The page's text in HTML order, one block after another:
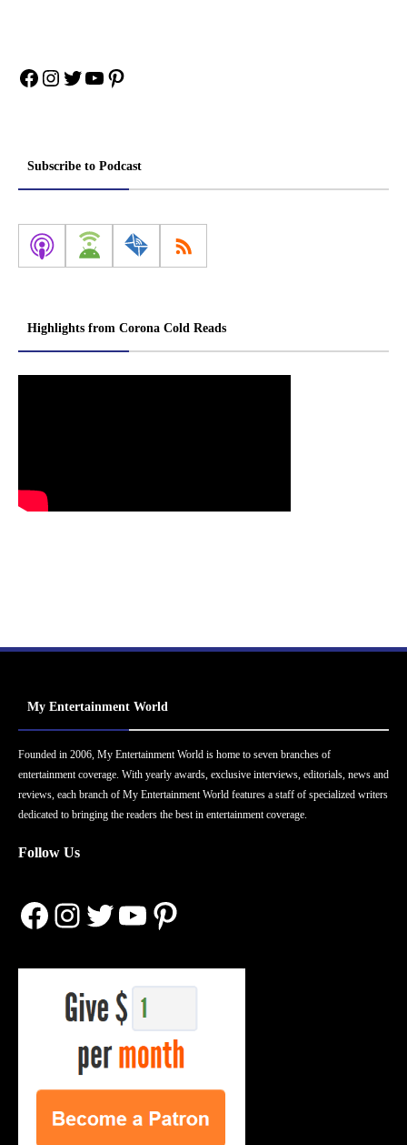
Facebook
Instagram
Twitter
YouTube
Pinterest
Subscribe to Podcast
Highlights from Corona Cold Reads
My Entertainment World
Founded in 2006, My Entertainment World is home to seven branches of
entertainment coverage. With yearly awards, exclusive interviews, editorials, news and
reviews, each branch of My Entertainment World features a staff of specialized writers
dedicated to bringing the readers the best in entertainment coverage.
Follow Us
Facebook
Instagram
Twitter
YouTube
Pinterest